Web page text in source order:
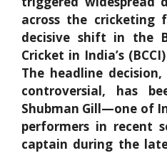
across the cricketing
decisive shift in the
Cricket in India’s
The headline
controversial, has
Shubman Gill—one of
performers in recent
captain during the